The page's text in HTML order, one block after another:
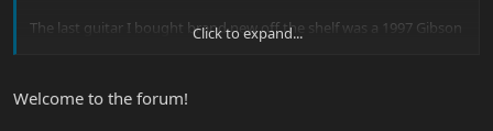
The last guitar I bought brand new off the shelf was a 1997 Gibson
Les Paul Standard, which I still own to this day.
around Portland, OR but got the chance to play a teal JP15 and a
Click to expand...
Welcome to the forum!